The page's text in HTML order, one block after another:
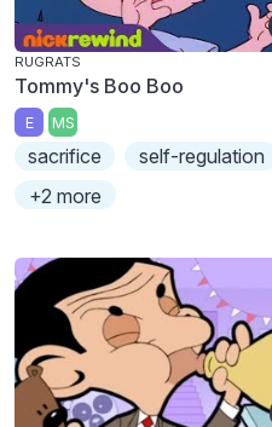
RUGRATS
Tommy's Boo Boo
E MS
sacrifice
self-regulation
+2 more